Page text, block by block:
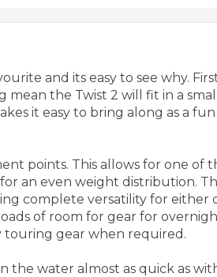
and its easy to see why.
mean the Twist 2 will fit in a small
it easy to bring along as a
points. This allows for one of
an even weight distribution.
complete versatility for either
of room for gear for
touring gear when required.
the water almost as quick as